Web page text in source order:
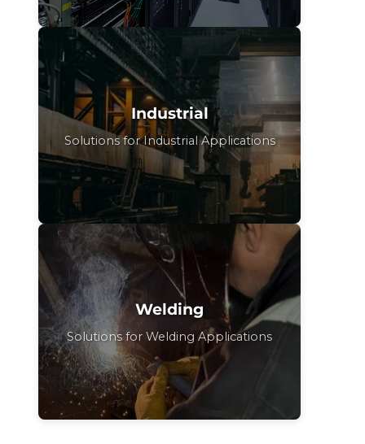
Industrial
Solutions for Industrial Applications
Welding
Solutions for Welding Applications